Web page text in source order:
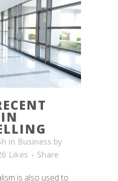
in Business by
Likes Share
is also used to